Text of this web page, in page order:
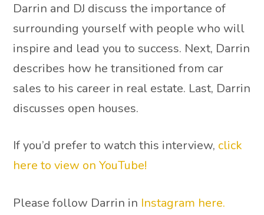
Darrin and DJ discuss the importance of
surrounding yourself with people who will
inspire and lead you to success. Next, Darrin
describes how he transitioned from car
sales to his career in real estate. Last, Darrin
discusses open houses.
If you’d prefer to watch this interview, click
here to view on YouTube!
Please follow Darrin in Instagram here.